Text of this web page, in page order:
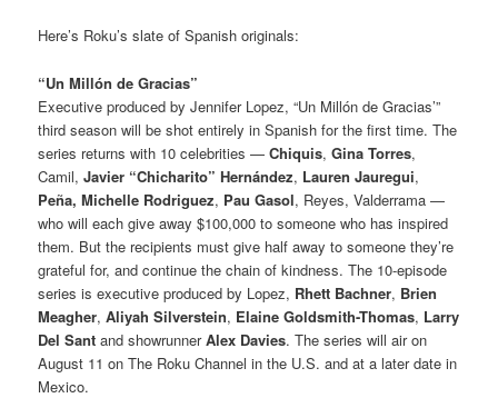
Here’s Roku’s slate of Spanish originals:
“Un Millón de Gracias”
Executive produced by Jennifer Lopez, “Un Millón de Gracias’”
third season will be shot entirely in Spanish for the first time. The
series returns with 10 celebrities —Chiquis,Gina Torres,
Camil,Javier “Chicharito” Hernández, Lauren Jauregui,
Peña, Michelle Rodriguez, Pau Gasol, Reyes, Valderrama —
who will each give away $100,000 to someone who has inspired
them. But the recipients must give half away to someone they’re
grateful for, and continue the chain of kindness. The 10-episode
series is executive produced by Lopez, Rhett Bachner, Brien
Meagher,Aliyah Silverstein, Elaine Goldsmith-Thomas, Larry
Del Sant and showrunnerAlex Davies. The series will air on
August 11 on The Roku Channel in the U.S. and at a later date in
Mexico.